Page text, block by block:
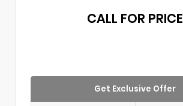
CALL FOR PRICE
Get Exclusive Offer